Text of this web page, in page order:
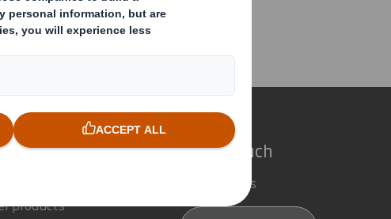
Director
we do
products
Get in touch
Our locations